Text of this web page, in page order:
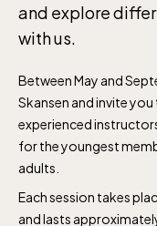
and explore
with us.
Between May and
Skansen and invite
experienced
for the youngest
adults.
Each session takes
and lasts